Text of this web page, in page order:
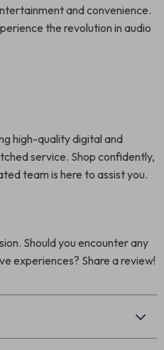
and convenience.
the revolution in audio
high-quality digital and
service. Shop confidently,
team is here to assist you.
Should you encounter any
experiences? Share a review!